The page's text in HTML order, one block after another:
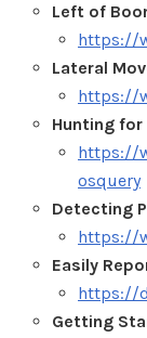
Left of
https://
Lateral
https://
Hunting
https://
osquery
Detecting
https://
Easily
https://
Getting